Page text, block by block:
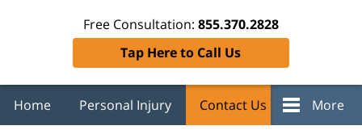
Free Consultation: 855.370.2828
Tap Here to Call Us
Home Personal Injury Contact Us More